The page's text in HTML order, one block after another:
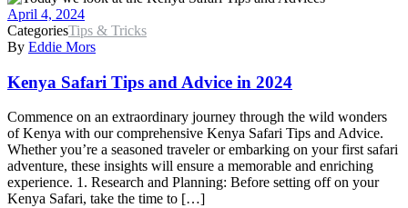
April 4, 2024
CategoriesTips & Tricks
By Eddie Mors
Kenya Safari Tips and Advice in 2024
Commence on an extraordinary journey through the wild wonders
of Kenya with our comprehensive Kenya Safari Tips and Advice.
Whether you’re a seasoned traveler or embarking on your first safari
adventure, these insights will ensure a memorable and enriching
experience. 1. Research and Planning: Before setting off on your
Kenya Safari, take the time to […]